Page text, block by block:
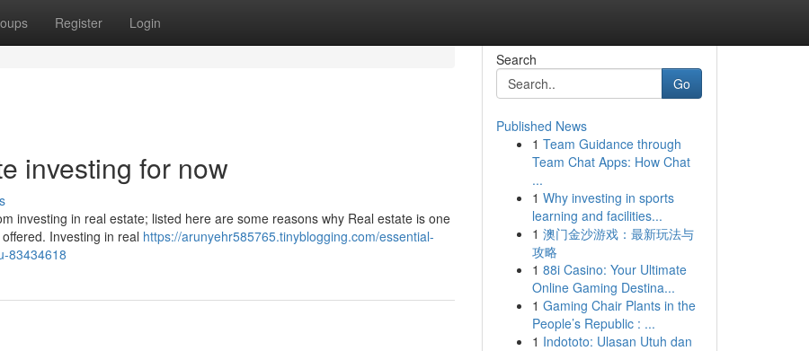
Register Login
investing for now
investing in real estate; listed here are some reasons why Real estate is one
Investing in real https://arunyehr585765.tinyblogging.com/essential-
83434618
Search
Go
Published News
1 Team Guidance through
Team Chat Apps: How Chat
...
1 Why investing in sports
learning and facilities...
1 澳门金沙游戏：最新玩法与
攻略
1 88i Casino: Your Ultimate
Online Gaming Destina...
1 Gaming Chair Plants in the
People’s Republic : ...
1 Indototo: Ulasan Utuh dan